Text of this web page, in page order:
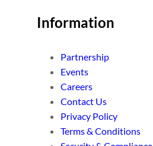
Information
Partnership
Events
Careers
Contact Us
Privacy Policy
Terms & Conditions